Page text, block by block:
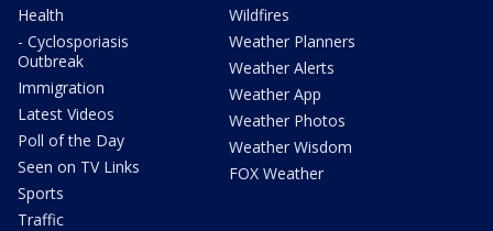
Health
- Cyclosporiasis
Outbreak
Immigration
Latest Videos
Poll of the Day
Seen on TV Links
Sports
Traffic
Wildfires
Weather Planners
Weather Alerts
Weather App
Weather Photos
Weather Wisdom
FOX Weather